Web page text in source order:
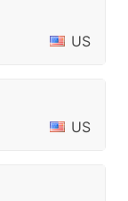
US
US